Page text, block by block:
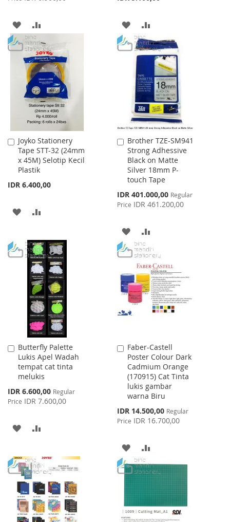
ADD
TO
WISH
LIST
TO
COMPARE
ADD
TO
WISH
LIST
TO
COMPARE
Joyko Stationery
Tape STT-32 (24mm
x 45M) Selotip Kecil
Plastik
IDR 6.400,00
Add
to
Cart
ADD
WISH
LIST
COMPARE
Brother TZE-SM941
Strong Adhessive
Black on Matte
Silver 18mm P-
touch Tape
Special
Price
IDR 401.000,00 Regular
Price IDR 461.200,00
Add
to
Cart
ADD
TO
WISH
LIST
TO
COMPARE
Butterfly Palette
Lukis Apel Wadah
tempat cat tinta
melukis
Special
Price
IDR 6.600,00 Regular
Price IDR 7.600,00
Add
to
Cart
ADD
WISH
LIST
COMPARE
Faber-Castell
Poster Colour Dark
Cadmium Orange
(170915) Cat Tinta
lukis gambar
warna Biru
Special
Price
IDR 14.500,00 Regular
Price IDR 16.700,00
Add
to
Cart
ADD
TO
TO